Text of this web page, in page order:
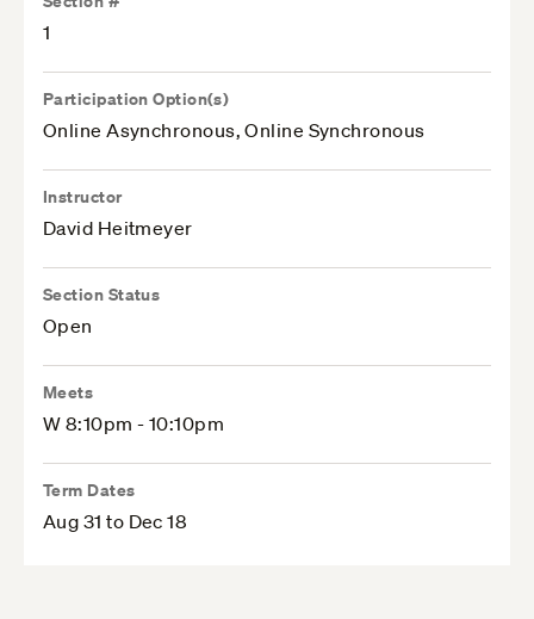
1
Participation Option(s)
Online Asynchronous, Online Synchronous
Instructor
David Heitmeyer
Section Status
Open
Meets
W 8:10pm - 10:10pm
Term Dates
Aug 31 to Dec 18